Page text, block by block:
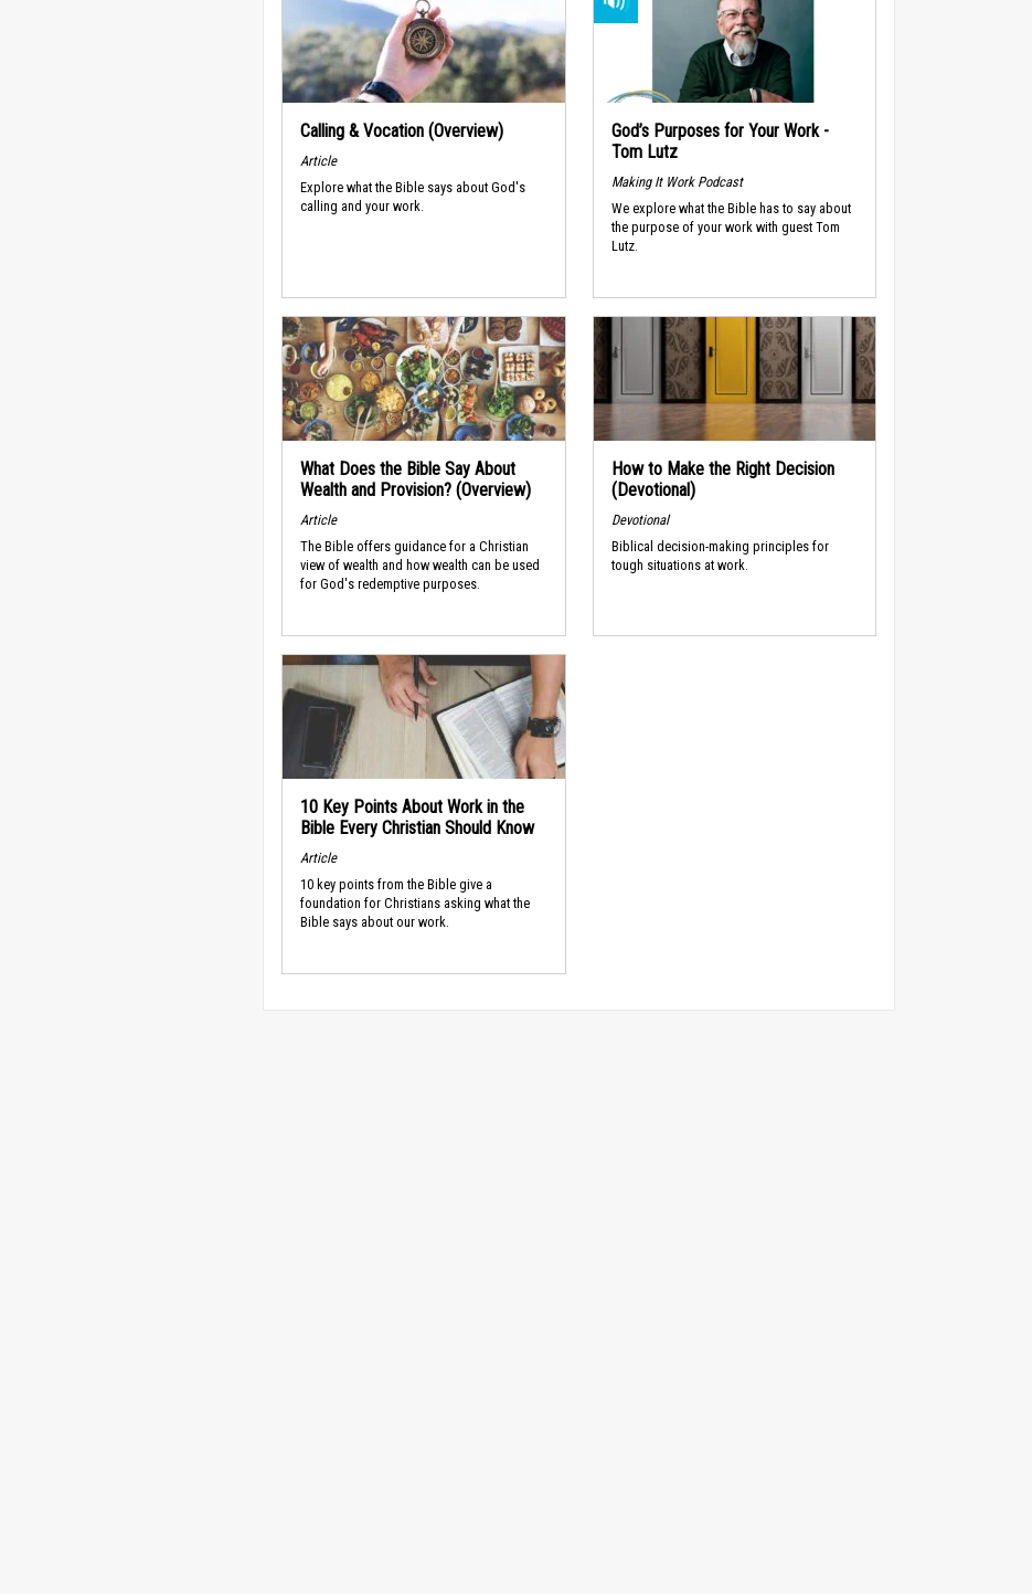
Calling & Vocation (Overview)
Article
Explore what the Bible says about God's
calling and your work.
God’s Purposes for Your Work -
Tom Lutz
Making It Work Podcast
We explore what the Bible has to say about
the purpose of your work with guest Tom
Lutz.
What Does the Bible Say About
Wealth and Provision? (Overview)
Article
The Bible offers guidance for a Christian
view of wealth and how wealth can be used
for God's redemptive purposes.
How to Make the Right Decision
(Devotional)
Devotional
Biblical decision-making principles for
tough situations at work.
10 Key Points About Work in the
Bible Every Christian Should Know
Article
10 key points from the Bible give a
foundation for Christians asking what the
Bible says about our work.